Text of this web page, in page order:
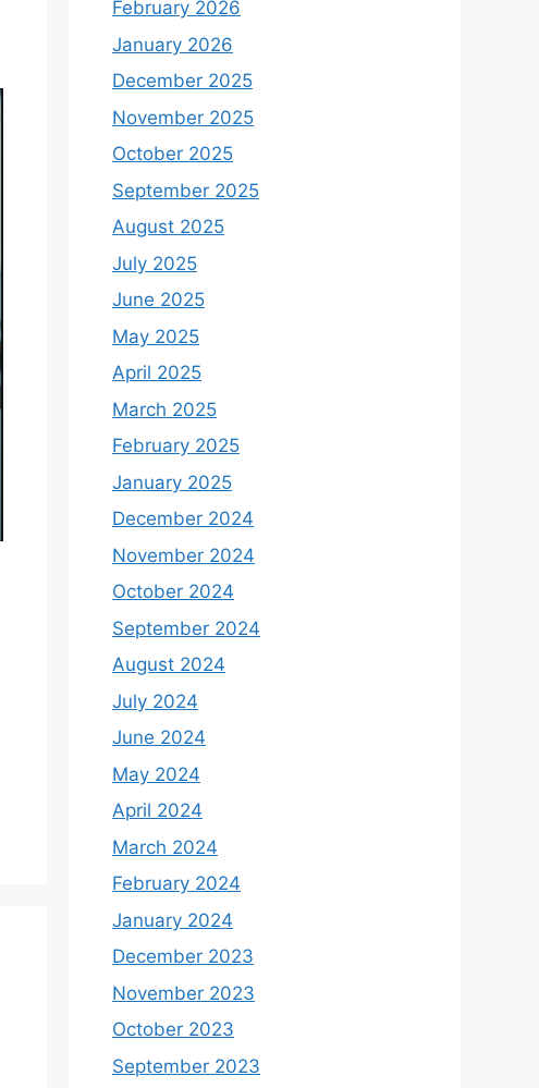
February 2026
January 2026
December 2025
November 2025
October 2025
September 2025
August 2025
July 2025
June 2025
May 2025
April 2025
March 2025
February 2025
January 2025
December 2024
November 2024
October 2024
September 2024
August 2024
July 2024
June 2024
May 2024
April 2024
March 2024
February 2024
January 2024
December 2023
November 2023
October 2023
September 2023